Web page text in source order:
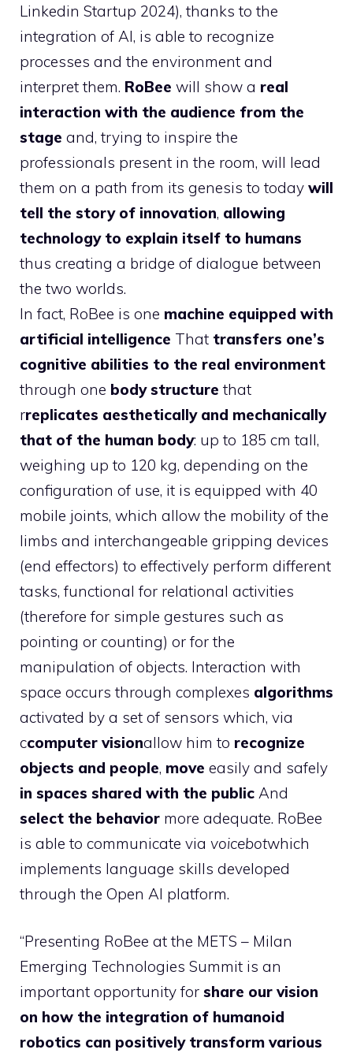
Linkedin Startup 2024), thanks to the
integration of AI, is able to recognize
processes and the environment and
interpret them. RoBee will show a real
interaction with the audience from the
stage and, trying to inspire the
professionals present in the room, will lead
them on a path from its genesis to today will
tell the story of innovation, allowing
technology to explain itself to humans
thus creating a bridge of dialogue between
the two worlds.
In fact, RoBee is one machine equipped with
artificial intelligence That transfers one’s
cognitive abilities to the real environment
through one body structure that
rreplicates aesthetically and mechanically
that of the human body: up to 185 cm tall,
weighing up to 120 kg, depending on the
configuration of use, it is equipped with 40
mobile joints, which allow the mobility of the
limbs and interchangeable gripping devices
(end effectors) to effectively perform different
tasks, functional for relational activities
(therefore for simple gestures such as
pointing or counting) or for the
manipulation of objects. Interaction with
space occurs through complexes algorithms
activated by a set of sensors which, via
ccomputer visionallow him to recognize
objects and people, move easily and safely
in spaces shared with the public And
select the behavior more adequate. RoBee
is able to communicate via voicebotwhich
implements language skills developed
through the Open AI platform.
“Presenting RoBee at the METS – Milan
Emerging Technologies Summit is an
important opportunity for share our vision
on how the integration of humanoid
robotics can positively transform various